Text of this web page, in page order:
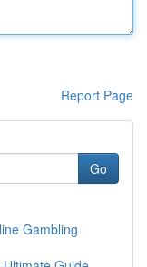
Report Page
Go
Gambling